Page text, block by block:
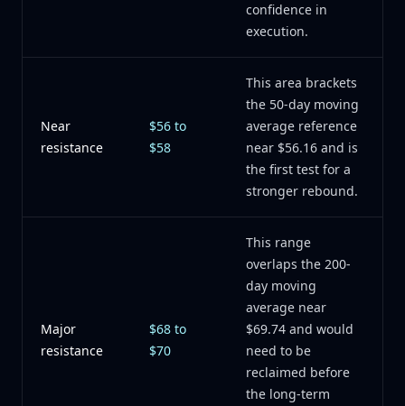
confidence in
execution.
Near
resistance
$56 to
$58
This area brackets
the 50-day moving
average reference
near $56.16 and is
the first test for a
stronger rebound.
Major
resistance
$68 to
$70
This range
overlaps the 200-
day moving
average near
$69.74 and would
need to be
reclaimed before
the long-term